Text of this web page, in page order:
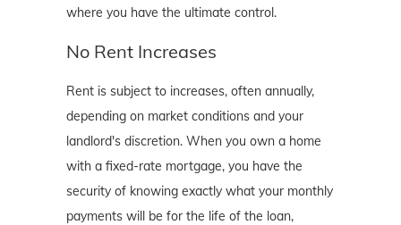
where you have the ultimate control.
No Rent Increases
Rent is subject to increases, often annually,
depending on market conditions and your
landlord's discretion. When you own a home
with a fixed-rate mortgage, you have the
security of knowing exactly what your monthly
payments will be for the life of the loan,